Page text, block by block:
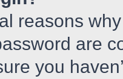
reasons
are
you